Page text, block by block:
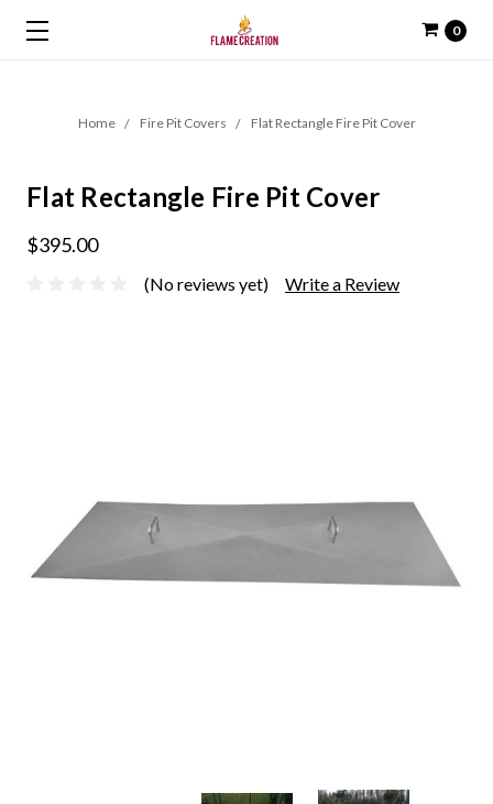
0
Home Fire Pit Covers Flat Rectangle Fire Pit Cover
Flat Rectangle Fire Pit Cover
$395.00
(No reviews yet) Write a Review